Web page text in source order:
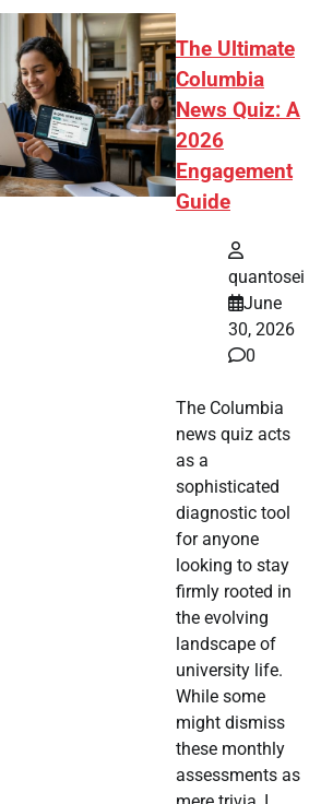
The Ultimate
Columbia
News Quiz: A
2026
Engagement
Guide
quantosei
June
30, 2026
0
The Columbia
news quiz acts
as a
sophisticated
diagnostic tool
for anyone
looking to stay
firmly rooted in
the evolving
landscape of
university life.
While some
might dismiss
these monthly
assessments as